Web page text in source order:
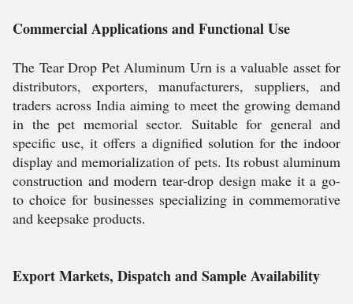
Commercial Applications and Functional Use
The Tear Drop Pet Aluminum Urn is a valuable asset for
distributors, exporters, manufacturers, suppliers, and
traders across India aiming to meet the growing demand
in the pet memorial sector. Suitable for general and
specific use, it offers a dignified solution for the indoor
display and memorialization of pets. Its robust aluminum
construction and modern tear-drop design make it a go-
to choice for businesses specializing in commemorative
and keepsake products.
Export Markets, Dispatch and Sample Availability